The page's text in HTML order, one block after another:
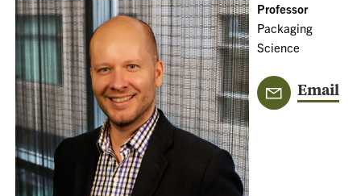
Professor
Packaging
Science
Email